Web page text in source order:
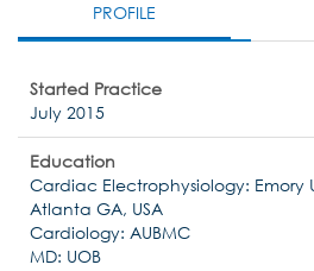
PROFILE
Started Practice
July 2015
Education
Cardiac Electrophysiology: Emory
Atlanta GA, USA
Cardiology: AUBMC
MD: UOB